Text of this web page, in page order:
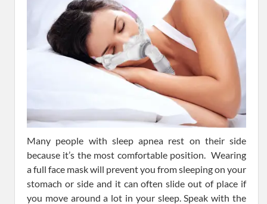
Many people with sleep apnea rest on their side
because it’s the most comfortable position. Wearing
a full face mask will prevent you from sleeping on your
stomach or side and it can often slide out of place if
you move around a lot in your sleep. Speak with the